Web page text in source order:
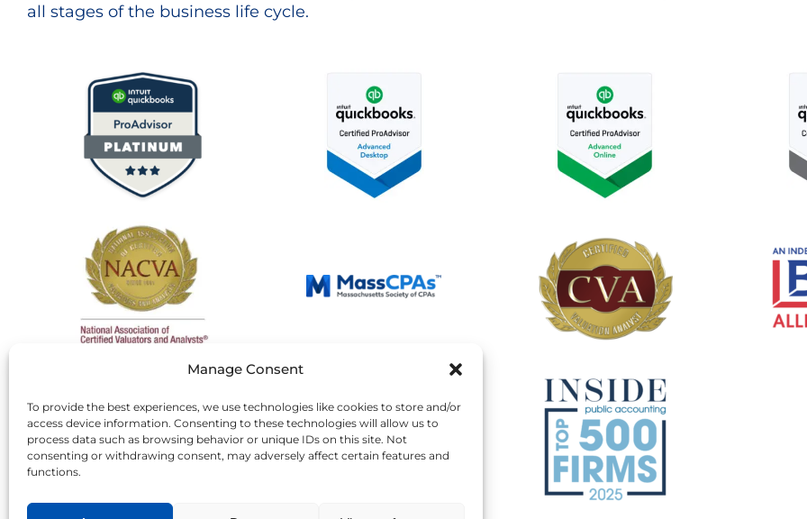
Manage Consent
To provide the best experiences, we use technologies like cookies to store and/or
access device information. Consenting to these technologies will allow us to
process data such as browsing behavior or unique IDs on this site. Not
consenting or withdrawing consent, may adversely affect certain features and
functions.
all stages of the business life cycle.